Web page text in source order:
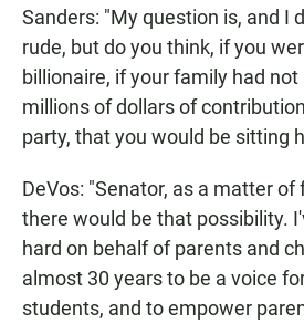
Sanders: "My question is, and I
rude, but do you think, if you
billionaire, if your family had
millions of dollars of
party, that you would be sitting
DeVos: "Senator, as a matter
there would be that possibility.
hard on behalf of parents and
almost 30 years to be a voice
students, and to empower